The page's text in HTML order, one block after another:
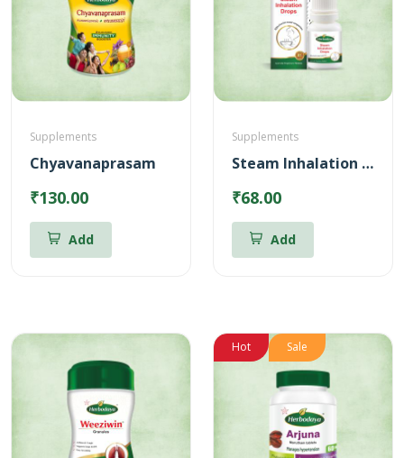
Supplements
Chyavanaprasam
₹130.00
Add
Supplements
Steam Inhalation Drops – 10 ml
₹68.00
Add
Hot Sale